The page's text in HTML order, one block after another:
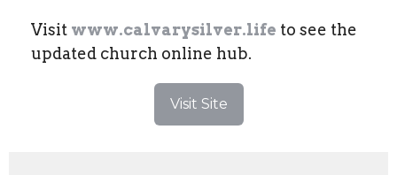
Visit www.calvarysilver.life to see the
updated church online hub.
Visit Site